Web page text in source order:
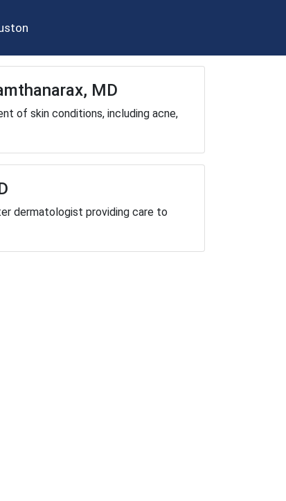
MD
of skin conditions, including acne,
dermatologist providing care to